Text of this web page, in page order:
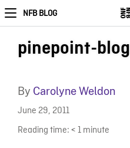
NFB BLOG
pinepoint-blog
By Carolyne Weldon
June 29, 2011
Reading time: < 1 minute